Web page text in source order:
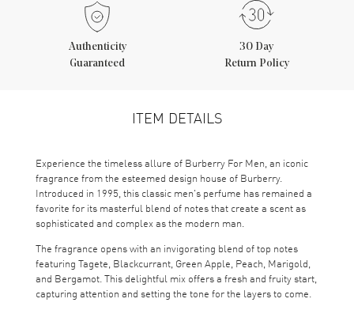
Authenticity
Guaranteed
30 Day
Return Policy
ITEM DETAILS
Experience the timeless allure of Burberry For Men, an iconic
fragrance from the esteemed design house of Burberry.
Introduced in 1995, this classic men's perfume has remained a
favorite for its masterful blend of notes that create a scent as
sophisticated and complex as the modern man.
The fragrance opens with an invigorating blend of top notes
featuring Tagete, Blackcurrant, Green Apple, Peach, Marigold,
and Bergamot. This delightful mix offers a fresh and fruity start,
capturing attention and setting the tone for the layers to come.